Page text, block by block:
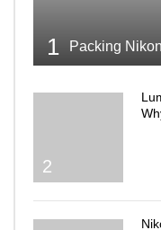
1
2